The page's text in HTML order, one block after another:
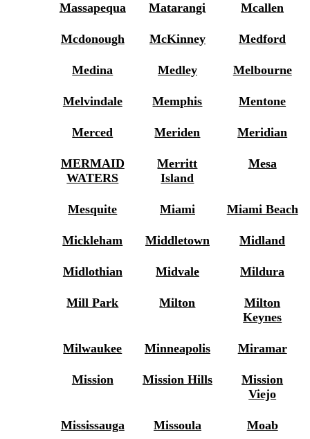
Massapequa Matarangi Mcallen
Mcdonough McKinney Medford
Medina Medley Melbourne
Melvindale Memphis Mentone
Merced Meriden Meridian
MERMAID
WATERS
Merritt
Island
Mesa
Mesquite Miami Miami Beach
Mickleham Middletown Midland
Midlothian Midvale Mildura
Mill Park Milton
Milton
Keynes
Milwaukee Minneapolis Miramar
Mission Mission Hills
Mission
Viejo
Mississauga Missoula Moab